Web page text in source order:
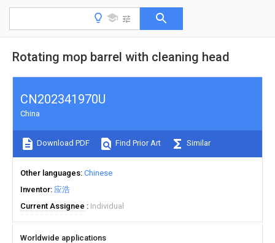
Rotating mop barrel with cleaning head
CN202341970U
China
Download PDF Find Prior Art Similar
Other languages Chinese
Inventor 应浩
Current Assignee
Individual
Worldwide applications